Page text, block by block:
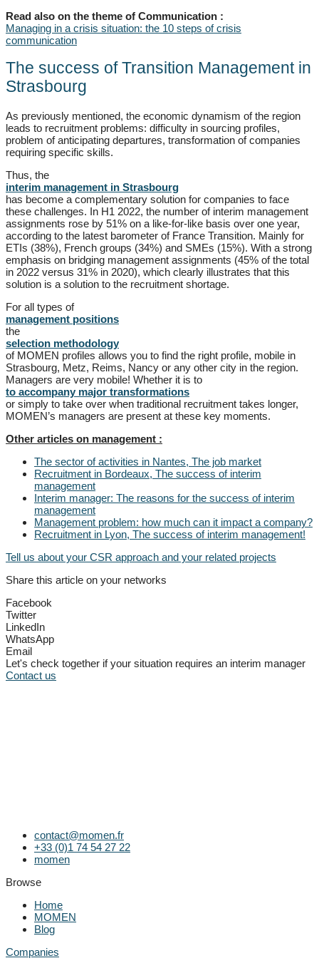
Read also on the theme of Communication :
Managing in a crisis situation: the 10 steps of crisis
communication
The success of Transition Management in
Strasbourg
As previously mentioned, the economic dynamism of the region
leads to recruitment problems: difficulty in sourcing profiles,
problem of anticipating departures, transformation of companies
requiring specific skills.
Thus, the
interim management in Strasbourg
has become a complementary solution for companies to face
these challenges. In H1 2022, the number of interim management
assignments rose by 51% on a like-for-like basis over one year,
according to the latest barometer of France Transition. Mainly for
ETIs (38%), French groups (34%) and SMEs (15%). With a strong
emphasis on bridging management assignments (45% of the total
in 2022 versus 31% in 2020), which clearly illustrates that this
solution is a solution to the recruitment shortage.
For all types of
management positions
the
selection methodology
of MOMEN profiles allows you to find the right profile, mobile in
Strasbourg, Metz, Reims, Nancy or any other city in the region.
Managers are very mobile! Whether it is to
to accompany major transformations
or simply to take over when traditional recruitment takes longer,
MOMEN’s managers are present at these key moments.
Other articles on management :
The sector of activities in Nantes, The job market
Recruitment in Bordeaux, The success of interim
management
Interim manager: The reasons for the success of interim
management
Management problem: how much can it impact a company?
Recruitment in Lyon, The success of interim management!
Tell us about your CSR approach and your related projects
Share this article on your networks
Facebook
Twitter
LinkedIn
WhatsApp
Email
Let's check together if your situation requires an interim manager
Contact us
contact@momen.fr
+33 (0)1 74 54 27 22
momen
Browse
Home
MOMEN
Blog
Companies